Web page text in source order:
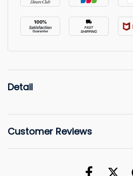
Detail
Customer Reviews